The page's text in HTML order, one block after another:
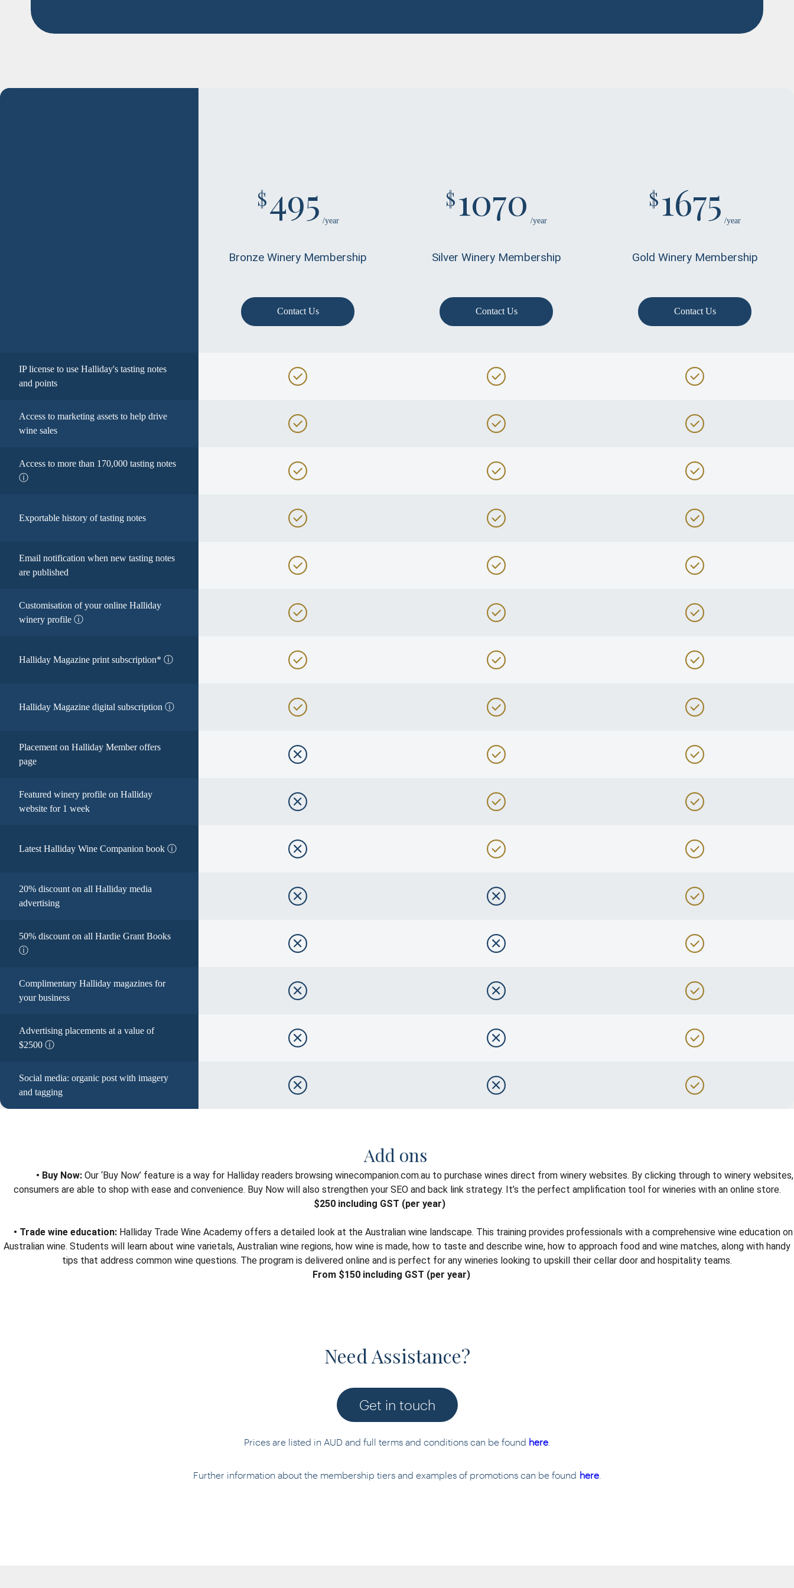
IP license to use Halliday's tasting notes
and points
Access to marketing assets to help drive
wine sales
Access to more than 170,000 tasting notes
ⓘ
Exportable history of tasting notes
Email notification when new tasting notes
are published
Customisation of your online Halliday
winery profile ⓘ
Halliday Magazine print subscription* ⓘ
Halliday Magazine digital subscription ⓘ
Placement on Halliday Member offers
page
Featured winery profile on Halliday
website for 1 week
Latest Halliday Wine Companion book ⓘ
20% discount on all Halliday media
advertising
50% discount on all Hardie Grant Books
ⓘ
Complimentary Halliday magazines for
your business
Advertising placements at a value of
$2500 ⓘ
Social media: organic post with imagery
and tagging
$495 /year
Bronze Winery Membership
Contact Us
$1070 /year
Silver Winery Membership
Contact Us
$1675 /year
Gold Winery Membership
Contact Us
Add ons
• Buy Now: Our ‘Buy Now’ feature is a way for Halliday readers browsing winecompanion.com.au to purchase wines direct from winery websites. By clicking through to winery websites,
consumers are able to shop with ease and convenience. Buy Now will also strengthen your SEO and back link strategy. It’s the perfect amplification tool for wineries with an online store.
$250 including GST (per year)
• Trade wine education:Halliday Trade Wine Academy offers a detailed look at the Australian wine landscape. This training provides professionals with a comprehensive wine education on
Australian wine. Students will learn about wine varietals, Australian wine regions, how wine is made, how to taste and describe wine, how to approach food and wine matches, along with handy
tips that address common wine questions. The program is delivered online and is perfect for any wineries looking to upskill their cellar door and hospitality teams.
From $150 including GST (per year)
Need Assistance?
Get in touch
Prices are listed in AUD and full terms and conditions can be found here.
Further information about the membership tiers and examples of promotions can be found here.